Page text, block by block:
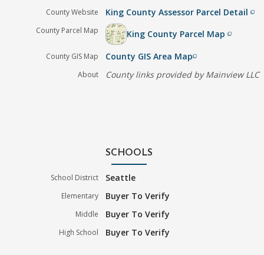
County Website King County Assessor Parcel Detailfilter_none
County Parcel Map King County Parcel Mapfilter_none
County GIS Map County GIS Area Mapfilter_none
About County links provided by Mainview LLC
SCHOOLS
School District Seattle
Elementary Buyer To Verify
Middle Buyer To Verify
High School Buyer To Verify